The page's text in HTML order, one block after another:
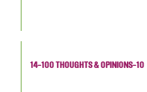
14-100 THOUGHTS & OPINIONS-10